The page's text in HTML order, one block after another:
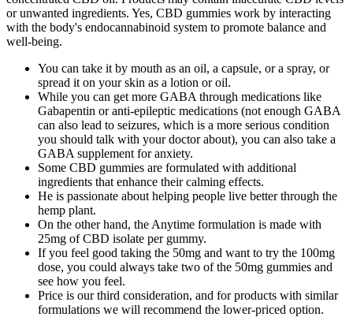
or unwanted ingredients. Yes, CBD gummies work by interacting
with the body's endocannabinoid system to promote balance and
well-being.
You can take it by mouth as an oil, a capsule, or a spray, or
spread it on your skin as a lotion or oil.
While you can get more GABA through medications like
Gabapentin or anti-epileptic medications (not enough GABA
can also lead to seizures, which is a more serious condition
you should talk with your doctor about), you can also take a
GABA supplement for anxiety.
Some CBD gummies are formulated with additional
ingredients that enhance their calming effects.
He is passionate about helping people live better through the
hemp plant.
On the other hand, the Anytime formulation is made with
25mg of CBD isolate per gummy.
If you feel good taking the 50mg and want to try the 100mg
dose, you could always take two of the 50mg gummies and
see how you feel.
Price is our third consideration, and for products with similar
formulations we will recommend the lower-priced option.